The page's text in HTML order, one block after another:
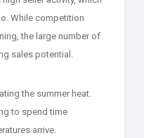
While competition
the large number of
sales potential.
the summer heat.
to spend time
arrive.